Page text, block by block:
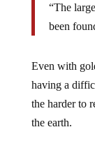
been
having a
the harder to
the earth.